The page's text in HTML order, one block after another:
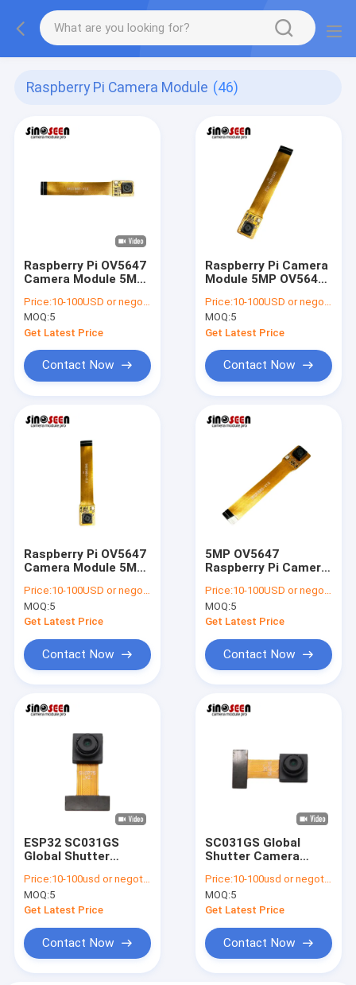
Raspberry Pi Camera Module (46)
Raspberry Pi OV5647
Camera Module 5MP
Price:10-100USD or negotiable
MOQ:5
Get Latest Price
Contact Now
Raspberry Pi Camera
Module 5MP OV5647
Price:10-100USD or negotiable
MOQ:5
Get Latest Price
Contact Now
Raspberry Pi OV5647
Camera Module 5MP
Price:10-100USD or negotiable
MOQ:5
Get Latest Price
Contact Now
5MP OV5647
Raspberry Pi Camera
Technology
Price:10-100USD or negotiable
MOQ:5
Get Latest Price
Contact Now
ESP32 SC031GS
Global Shutter
FPS VGA
Price:10-100usd or negotiable
MOQ:5
Get Latest Price
Contact Now
SC031GS Global
Shutter Camera
240fps for Raspberry
Pi
Price:10-100usd or negotiable
MOQ:5
Get Latest Price
Contact Now